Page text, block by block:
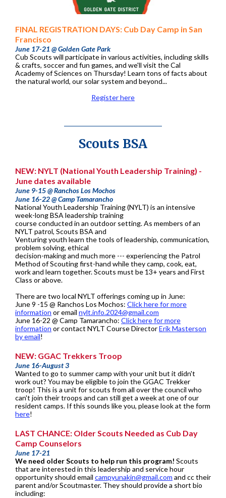
FINAL REGISTRATION DAYS: Cub Day Camp in San
Francisco
June 17-21 @ Golden Gate Park
Cub Scouts will participate in various activities, including skills
& crafts, soccer and fun games, and we'll visit the Cal
Academy of Sciences on Thursday! Learn tons of facts about
the natural world, our solar system and beyond...
Register here
Scouts BSA
NEW: NYLT (National Youth Leadership Training) -
June dates available
June 9-15 @ Ranchos Los Mochos
June 16-22 @ Camp Tamarancho
National Youth Leadership Training (NYLT) is an intensive
week-long BSA leadership training
course conducted in an outdoor setting. As members of an
NYLT patrol, Scouts BSA and
Venturing youth learn the tools of leadership, communication,
problem solving, ethical
decision-making and much more --- experiencing the Patrol
Method of Scouting first-hand while they camp, cook, eat,
work and learn together. Scouts must be 13+ years and First
Class or above.
There are two local NYLT offerings coming up in June:
June 9 -15 @ Ranchos Los Mochos: Click here for more
information or email nylt.info.2024@gmail.com
June 16-22 @ Camp Tamarancho: Click here for more
information or contact NYLT Course DirectorErik Masterson
by email!
NEW: GGAC Trekkers Troop
June 16-August 3
Wanted to go to summer camp with your unit but it didn't
work out? You may be eligible to join the GGAC Trekker
troop! This is a unit for scouts from all over the council who
can't join their troops and can still get a week at one of our
resident camps. If this sounds like you, please look at the form
here!
LAST CHANCE: Older Scouts Needed as Cub Day
Camp Counselors
June 17-21
We need older Scouts to help run this program! Scouts
that are interested in this leadership and service hour
opportunity should email campyunakin@gmail.com and cc their
parent and/or Scoutmaster. They should provide a short bio
including: